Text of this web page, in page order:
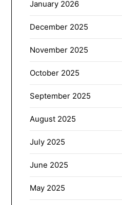
January 2026
December 2025
November 2025
October 2025
September 2025
August 2025
July 2025
June 2025
May 2025